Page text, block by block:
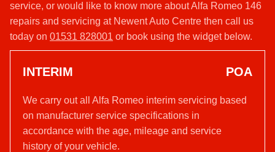
service, or would like to know more about Alfa Romeo 146
repairs and servicing at Newent Auto Centre then call us
today on 01531 828001 or book using the widget below.
INTERIM POA
We carry out all Alfa Romeo interim servicing based
on manufacturer service specifications in
accordance with the age, mileage and service
history of your vehicle.